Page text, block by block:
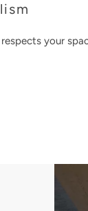
your